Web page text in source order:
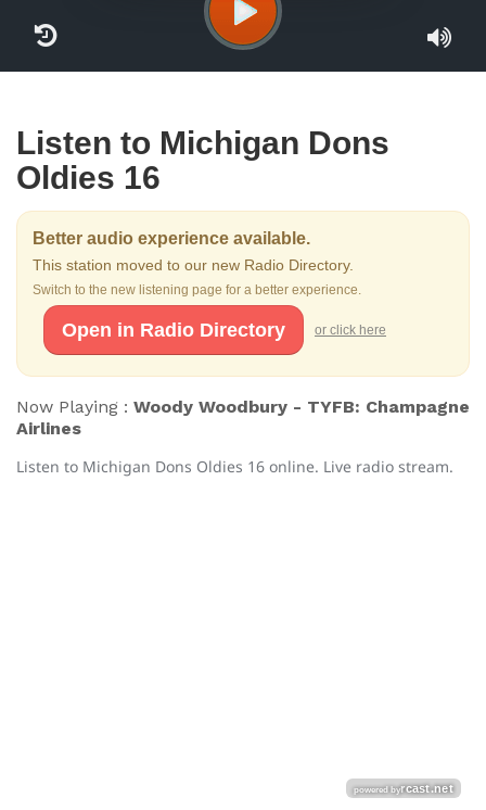
Listen to Michigan Dons
Oldies 16
Better audio experience available.
This station moved to our new Radio Directory.
Switch to the new listening page for a better experience.
Open in Radio Directory or click here
Now Playing : Woody Woodbury - TYFB: Champagne
Airlines
Listen to Michigan Dons Oldies 16 online. Live radio stream.